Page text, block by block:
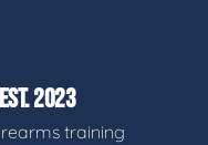
2023
training